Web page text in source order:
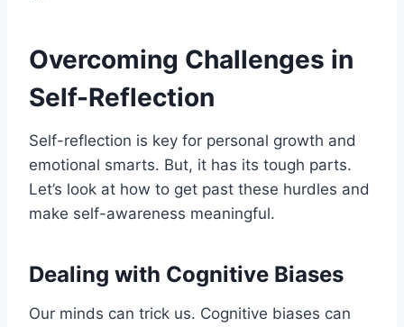
Overcoming Challenges in
Self-Reflection
Self-reflection is key for personal growth and
emotional smarts. But, it has its tough parts.
Let’s look at how to get past these hurdles and
make self-awareness meaningful.
Dealing with Cognitive Biases
Our minds can trick us. Cognitive biases can